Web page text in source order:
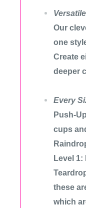
Versatile
Our
one
Create
deeper
Every
Push-
cups
Level
these
which